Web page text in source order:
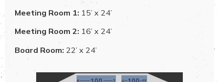
Meeting Room 1: 15’ x 24’
Meeting Room 2: 16’ x 24’
Board Room: 22’ x 24’